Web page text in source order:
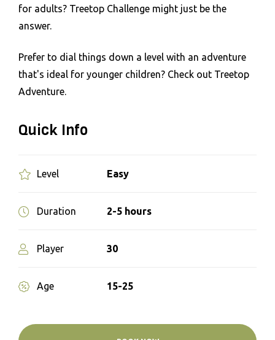
for adults? Treetop Challenge might just be the
answer.
Prefer to dial things down a level with an adventure
that's ideal for younger children? Check out Treetop
Adventure.
Quick Info
Level Easy
Duration 2-5 hours
Player 30
Age 15-25